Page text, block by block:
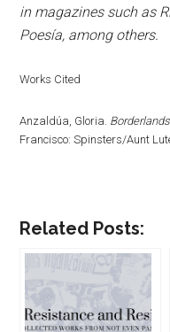
in magazines such as
Poesía, among others.
Works Cited
Anzaldúa, Gloria.
Francisco: Spinsters/Aunt
Related Posts: